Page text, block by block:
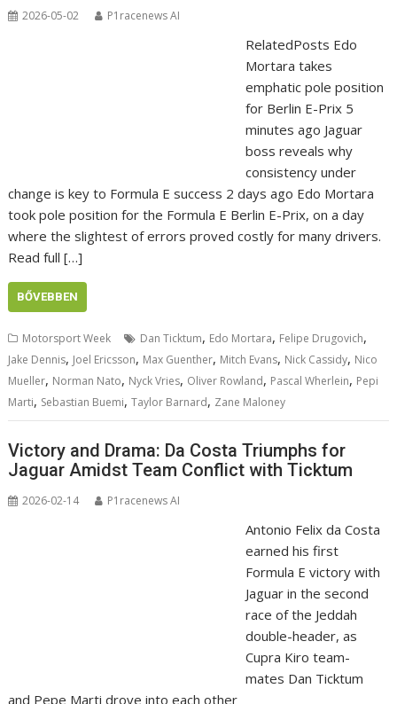
2026-05-02 P1racenews AI
RelatedPosts Edo
Mortara takes
emphatic pole position
for Berlin E-Prix 5
minutes ago Jaguar
boss reveals why
consistency under
change is key to Formula E success 2 days ago Edo Mortara
took pole position for the Formula E Berlin E-Prix, on a day
where the slightest of errors proved costly for many drivers.
Read full […]
BŐVEBBEN
Motorsport Week Dan Ticktum, Edo Mortara, Felipe Drugovich,
Jake Dennis, Joel Ericsson, Max Guenther, Mitch Evans, Nick Cassidy, Nico
Mueller, Norman Nato, Nyck Vries, Oliver Rowland, Pascal Wherlein, Pepi
Marti, Sebastian Buemi,Taylor Barnard, Zane Maloney
Victory and Drama: Da Costa Triumphs for
Jaguar Amidst Team Conflict with Ticktum
2026-02-14 P1racenews AI
Antonio Felix da Costa
earned his first
Formula E victory with
Jaguar in the second
race of the Jeddah
double-header, as
Cupra Kiro team-
mates Dan Ticktum
and Pepe Marti drove into each other